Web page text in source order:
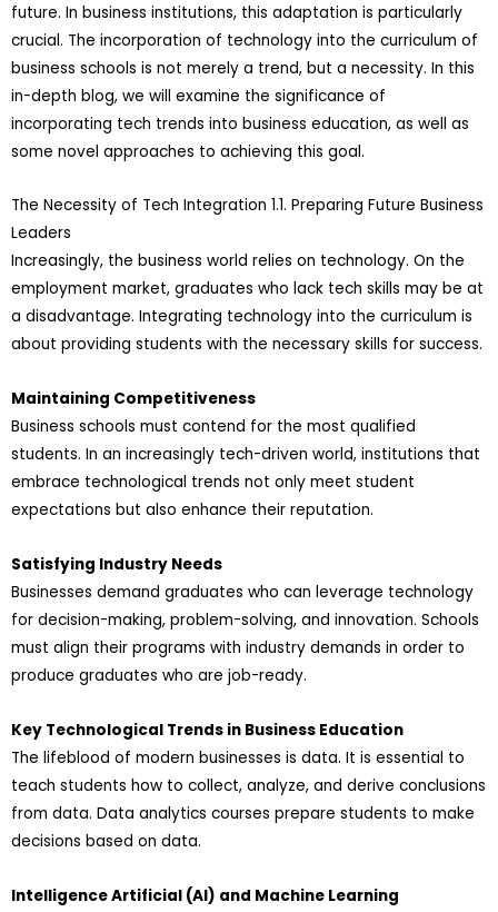
future. In business institutions, this adaptation is particularly
crucial. The incorporation of technology into the curriculum of
business schools is not merely a trend, but a necessity. In this
in-depth blog, we will examine the significance of
incorporating tech trends into business education, as well as
some novel approaches to achieving this goal.
The Necessity of Tech Integration 1.1. Preparing Future Business
Leaders
Increasingly, the business world relies on technology. On the
employment market, graduates who lack tech skills may be at
a disadvantage. Integrating technology into the curriculum is
about providing students with the necessary skills for success.
Maintaining Competitiveness
Business schools must contend for the most qualified
students. In an increasingly tech-driven world, institutions that
embrace technological trends not only meet student
expectations but also enhance their reputation.
Satisfying Industry Needs
Businesses demand graduates who can leverage technology
for decision-making, problem-solving, and innovation. Schools
must align their programs with industry demands in order to
produce graduates who are job-ready.
Key Technological Trends in Business Education
The lifeblood of modern businesses is data. It is essential to
teach students how to collect, analyze, and derive conclusions
from data. Data analytics courses prepare students to make
decisions based on data.
Intelligence Artificial (AI) and Machine Learning